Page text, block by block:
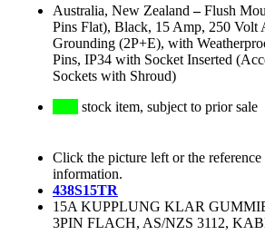
Australia, New Zealand –Flush
Pins Flat), Black, 15 Amp, 250 Volt
Grounding (2P+E), with
Pins, IP34 with Socket Inserted
Sockets with Shroud)
stock item, subject to prior sale
Click the picture left or the
information.
438S15TR
15A KUPPLUNG KLAR
3PIN FLACH, AS/NZS 3112,